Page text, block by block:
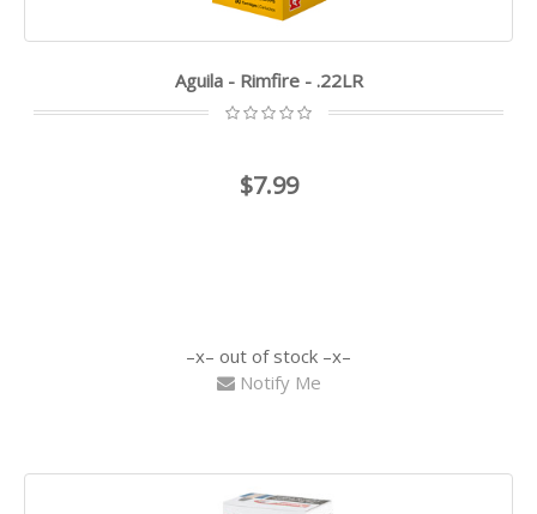
Aguila - Rimfire - .22LR
$7.99
out of stock
Notify Me